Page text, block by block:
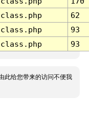
62
93
93
此给您带来的访问不便我